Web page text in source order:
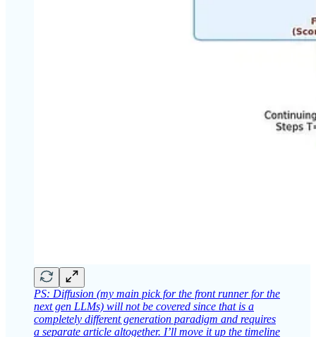
PS: Diffusion (my main pick for the front runner for the
next gen LLMs) will not be covered since that is a
completely different generation paradigm and requires
a separate article altogether. I’ll move it up the timeline